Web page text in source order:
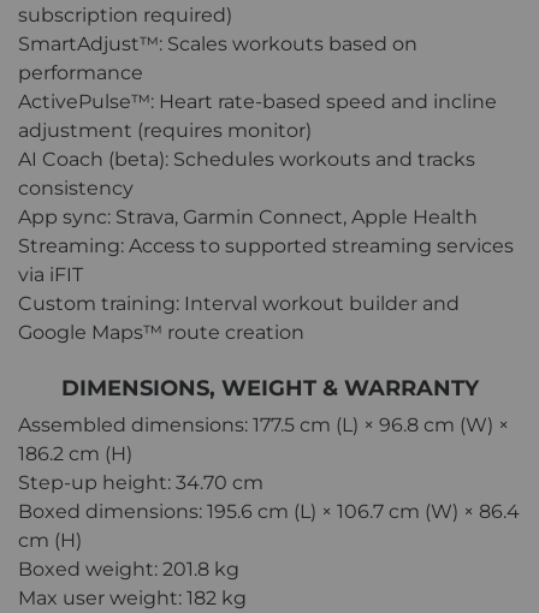
subscription required)
SmartAdjust™: Scales workouts based on
performance
ActivePulse™: Heart rate-based speed and incline
adjustment (requires monitor)
AI Coach (beta): Schedules workouts and tracks
consistency
App sync: Strava, Garmin Connect, Apple Health
Streaming: Access to supported streaming services
via iFIT
Custom training: Interval workout builder and
Google Maps™ route creation
DIMENSIONS, WEIGHT & WARRANTY
Assembled dimensions: 177.5 cm (L) × 96.8 cm (W) ×
186.2 cm (H)
Step-up height: 34.70 cm
Boxed dimensions: 195.6 cm (L) × 106.7 cm (W) × 86.4
cm (H)
Boxed weight: 201.8 kg
Max user weight: 182 kg